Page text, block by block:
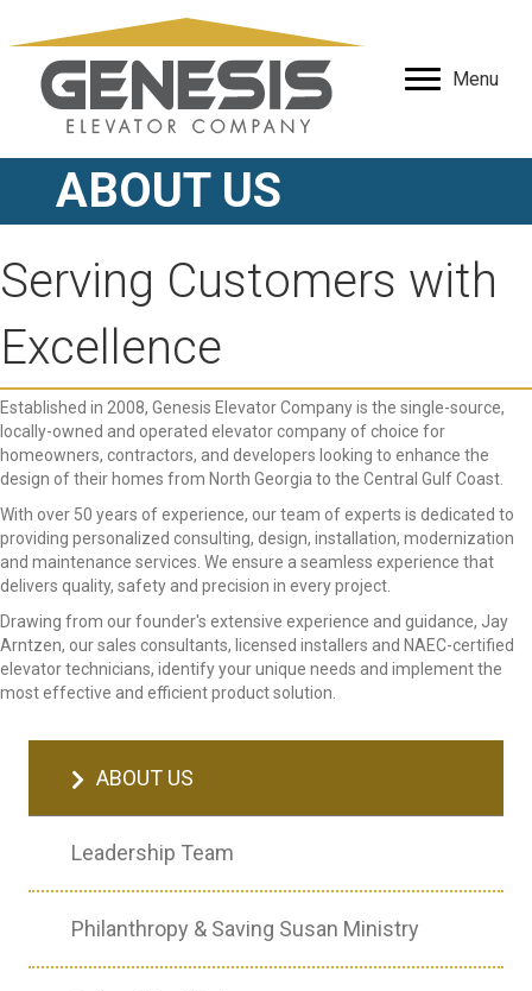
Menu
ABOUT US
Serving Customers with
Excellence
Established in 2008, Genesis Elevator Company is the single-source,
locally-owned and operated elevator company of choice for
homeowners, contractors, and developers looking to enhance the
design of their homes from North Georgia to the Central Gulf Coast.
With over 50 years of experience, our team of experts is dedicated to
providing personalized consulting, design, installation, modernization
and maintenance services. We ensure a seamless experience that
delivers quality, safety and precision in every project.
Drawing from our founder's extensive experience and guidance, Jay
Arntzen, our sales consultants, licensed installers and NAEC-certified
elevator technicians, identify your unique needs and implement the
most effective and efficient product solution.
ABOUT US
Leadership Team
Philanthropy & Saving Susan Ministry